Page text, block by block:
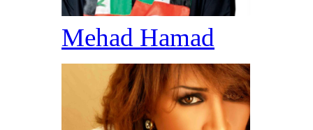
Mehad Hamad